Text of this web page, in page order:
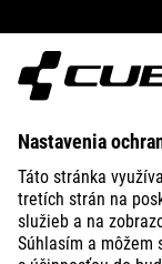
ABOUT US
EXPLORE